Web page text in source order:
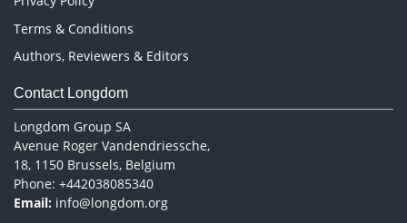
Terms & Conditions
Authors, Reviewers & Editors
Contact Longdom
Longdom Group SA
Avenue Roger Vandendriessche,
18, 1150 Brussels, Belgium
Phone: +442038085340
Email: info@longdom.org